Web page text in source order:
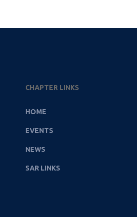
CHAPTER LINKS
HOME
EVENTS
NEWS
SAR LINKS